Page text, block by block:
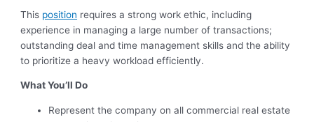
This position requires a strong work ethic, including
experience in managing a large number of transactions;
outstanding deal and time management skills and the ability
to prioritize a heavy workload efficiently.
What You’ll Do
Represent the company on all commercial real estate